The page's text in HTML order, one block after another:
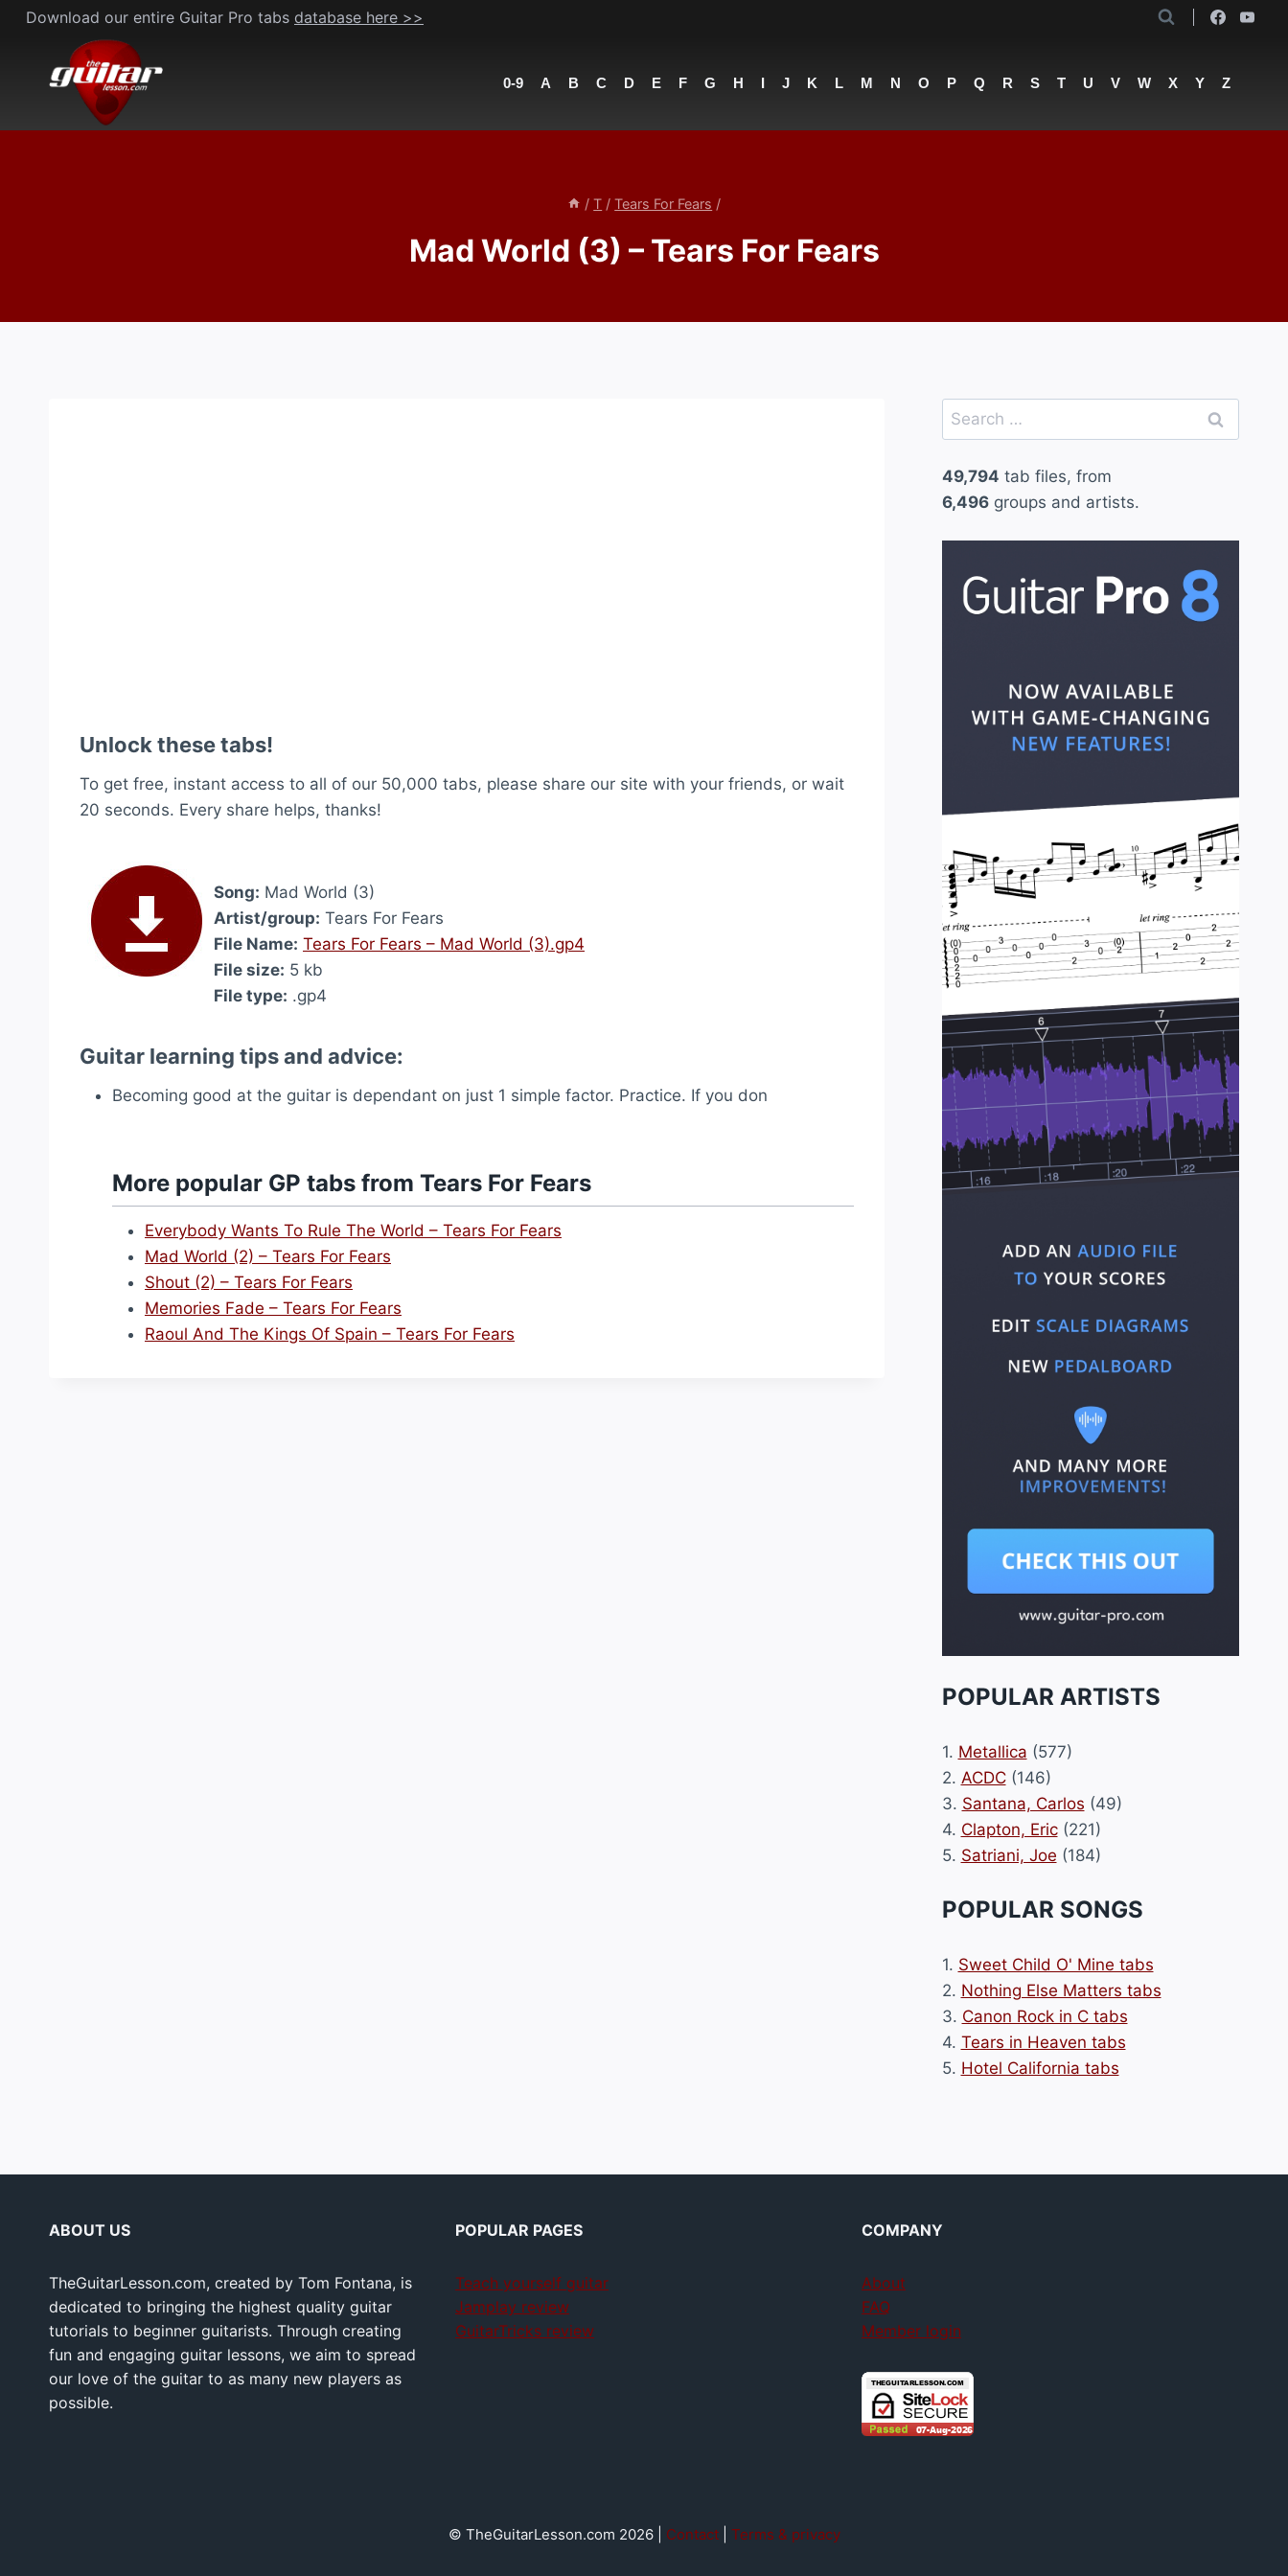
Skip
content
Download our entire Guitar Pro tabs database here >>
0-9 A B C D E F G H I J K L M N O P Q R S T U V W X Y Z
/ T / Tears For Fears /
Mad World (3) – Tears For Fears
Unlock these tabs!
To get free, instant access to all of our 50,000 tabs, please share our site with your friends, or wait
20 seconds. Every share helps, thanks!
Song: Mad World (3)
Artist/group: Tears For Fears
File Name: Tears For Fears – Mad World (3).gp4
File size: 5 kb
File type: .gp4
Guitar learning tips and advice:
Becoming good at the guitar is dependant on just 1 simple factor. Practice. If you don
More popular GP tabs from Tears For Fears
Everybody Wants To Rule The World – Tears For Fears
Mad World (2) – Tears For Fears
Shout (2) – Tears For Fears
Memories Fade – Tears For Fears
Raoul And The Kings Of Spain – Tears For Fears
Search
for:
49,794 tab files, from
6,496groups and artists.
POPULAR ARTISTS
1. Metallica (577)
2. ACDC(146)
3. Santana, Carlos (49)
4. Clapton, Eric(221)
5. Satriani, Joe (184)
POPULAR SONGS
1. Sweet Child O' Mine tabs
2. Nothing Else Matters tabs
3. Canon Rock in C tabs
4. Tears in Heaven tabs
5. Hotel California tabs
ABOUT US
TheGuitarLesson.com, created by Tom Fontana, is
dedicated to bringing the highest quality guitar
tutorials to beginner guitarists. Through creating
fun and engaging guitar lessons, we aim to spread
our love of the guitar to as many new players as
possible.
POPULAR PAGES
Teach yourself guitar
Jamplay review
GuitarTricks review
COMPANY
About
FAQ
Member login
© TheGuitarLesson.com 2026 | Contact| Terms & privacy